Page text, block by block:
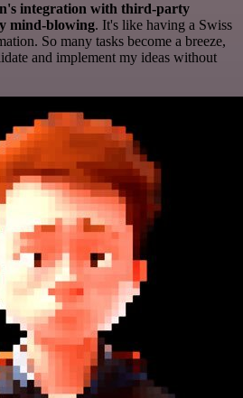
integration with third-party
mind-blowing. It's like having a Swiss
So many tasks become a breeze,
and implement my ideas without